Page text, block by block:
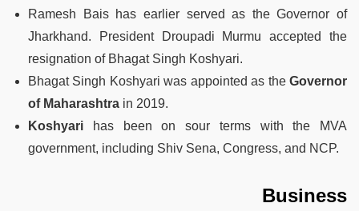
Ramesh Bais has earlier served as the Governor of
Jharkhand. President Droupadi Murmu accepted the
resignation of Bhagat Singh Koshyari.
Bhagat Singh Koshyari was appointed as the Governor
of Maharashtra in 2019.
Koshyari has been on sour terms with the MVA
government, including Shiv Sena, Congress, and NCP.
Business